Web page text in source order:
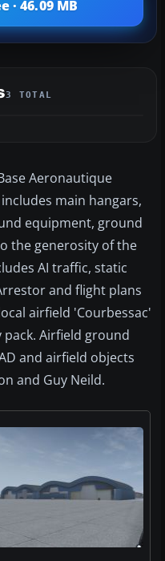
· 46.09 MB
3 TOTAL
Aeronautique
main hangars,
equipment, ground
the generosity of the
AI traffic, static
and flight plans
airfield 'Courbessac'
pack. Airfield ground
and airfield objects
and Guy Neild.